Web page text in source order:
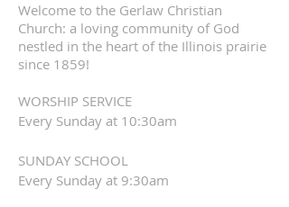
Welcome to the Gerlaw Christian
Church: a loving community of God
nestled in the heart of the Illinois prairie
since 1859!
WORSHIP SERVICE
Every Sunday at 10:30am
SUNDAY SCHOOL
Every Sunday at 9:30am